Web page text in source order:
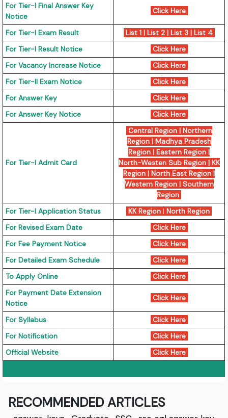
For Tier-I Final Answer Key
Notice
Click Here
For Tier-I Exam Result List 1| List 2| List 3| List 4
For Tier-I Result Notice
Click Here
For Vacancy Increase Notice
Click Here
For Tier-II Exam Notice
Click Here
For Answer Key
Click Here
For Answer Key Notice
Click Here
For Tier-I Admit Card
Central Region| Northern
Region| Madhya Pradesh
Region |Eastern Region |
North-Westen Sub Region| KK
Region |North East Region |
Western Region| Southern
Region
For Tier-I Application Status
KK Region| North Region
For Revised Exam Date
Click Here
For Fee Payment Notice
Click Here
For Detailed Exam Schedule
Click Here
To Apply Online
Click Here
For Payment Date Extension
Notice
Click Here
For Syllabus
Click Here
For Notification
Click Here
Official Website
Click Here
RECOMMENDED ARTICLES